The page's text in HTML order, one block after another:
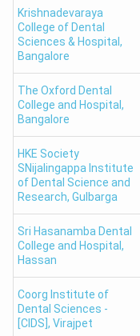
earlier in 2026 if
or the candidate
entry list.
Karnataka NEET
Medical Colleges
The following table
colleges in Karnataka
associated with their
2026 KEA or MCC
authority can differ
Medical
Krishnadevaraya
College of Dental
Sciences & Hospital,
Bangalore
The Oxford Dental
College and Hospital,
Bangalore
HKE Society
SNijalingappa Institute
of Dental Science and
Research, Gulbarga
Sri Hasanamba Dental
College and Hospital,
Hassan
Coorg Institute of
Dental Sciences -
[CIDS], Virajpet